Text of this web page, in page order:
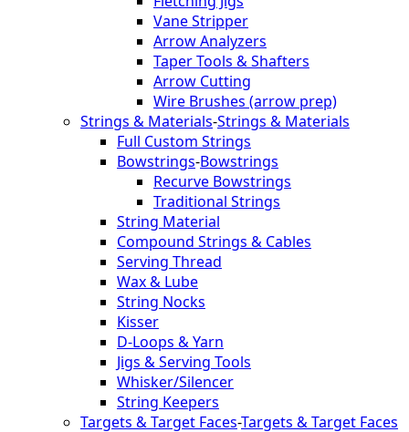
Vane Stripper
Arrow Analyzers
Taper Tools & Shafters
Arrow Cutting
Wire Brushes (arrow prep)
Strings & Materials-Strings & Materials
Full Custom Strings
Bowstrings-Bowstrings
Recurve Bowstrings
Traditional Strings
String Material
Compound Strings & Cables
Serving Thread
Wax & Lube
String Nocks
Kisser
D-Loops & Yarn
Jigs & Serving Tools
Whisker/Silencer
String Keepers
Targets & Target Faces-Targets & Target Faces